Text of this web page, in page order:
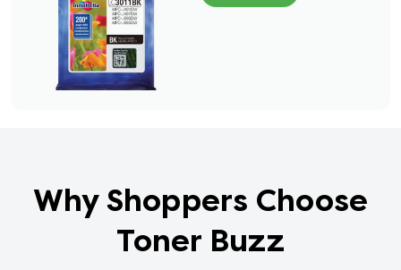
Why Shoppers Choose
Toner Buzz